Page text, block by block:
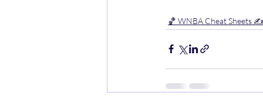
🏀 WNBA Cheat Sheets ✍️